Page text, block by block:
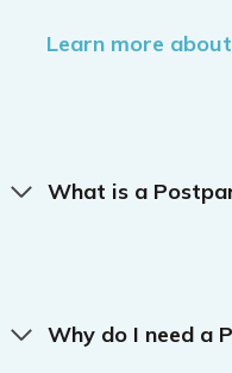
Learn more
What is a
Why do I need a